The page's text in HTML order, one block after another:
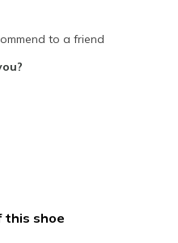
to width
to a friend
this shoe